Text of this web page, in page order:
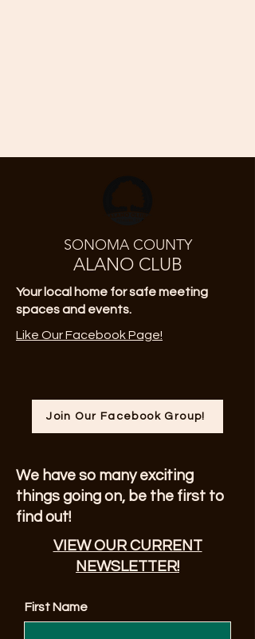
SONOMA COUNTY
ALANO CLUB
Your local home for safe meeting
spaces and events.
Like Our Facebook Page!
Join Our Facebook Group!
We have so many exciting
things going on, be the first to
find out!
VIEW OUR CURRENT
NEWSLETTER!
First Name